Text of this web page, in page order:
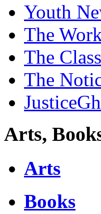
Youth
The
The
The
Arts,
Arts
Books